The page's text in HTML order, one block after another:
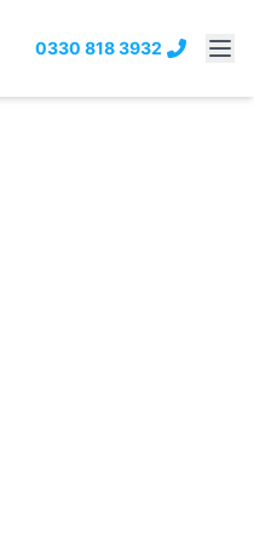
0330 818 3932